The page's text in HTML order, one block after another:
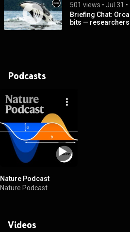
501 views • Jul 31 •
Briefing Chat:
bits — researchers
Podcasts
Nature Podcast
Nature Podcast
Videos